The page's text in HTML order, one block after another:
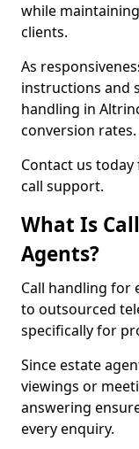
while
clients.
As
instructions and
handling in
conversion rates.
Contact us
call support.
What Is
Agents?
Call handling for
to outsourced
specifically for
Since estate
viewings or
answering
every enquiry.